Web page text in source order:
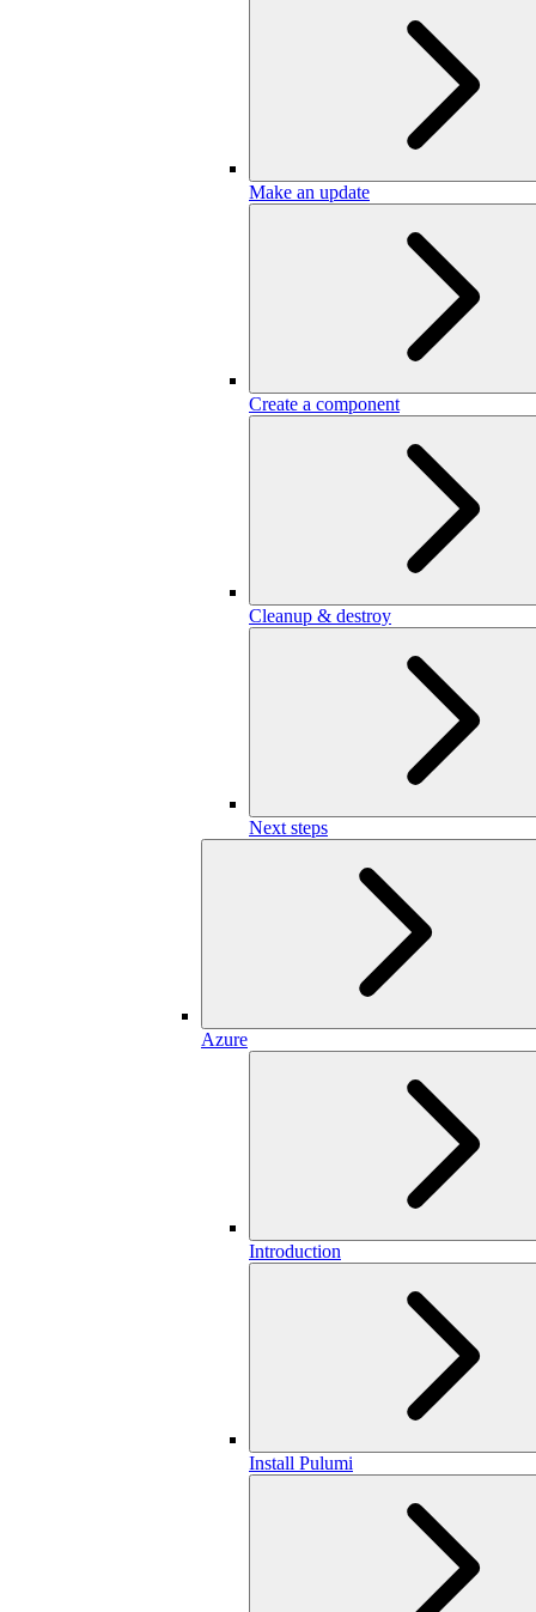
Make an update
Create a component
Cleanup & destroy
Next steps
Azure
Introduction
Install Pulumi